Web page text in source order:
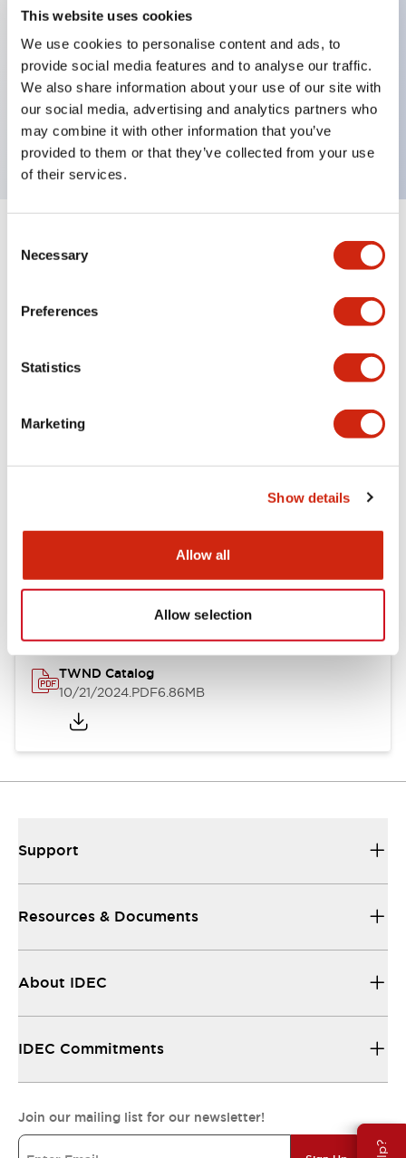
This website uses cookies
We use cookies to personalise content and ads, to
provide social media features and to analyse our traffic.
We also share information about your use of our site with
our social media, advertising and analytics partners who
may combine it with other information that you’ve
provided to them or that they’ve collected from your use
of their services.
Selection
Necessary
Preferences
Statistics
Marketing
Show details
Allow all
Allow selection
Illuminated Pushbutton, alternate, octagonal
bezel, extended lens, 480vac transformer, 2no
contact, white color, screw-terminal
Specifications Expand All+
Other Specifications
Documents and Files
TWND Catalog
10/21/2024.PDF6.86MB
Support
Resources & Documents
About IDEC
IDEC Commitments
Join our mailing list for our newsletter!